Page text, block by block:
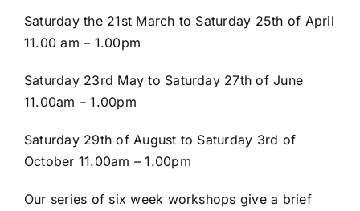
Saturday the 21st March to Saturday 25th of April
11.00 am – 1.00pm
Saturday 23rd May to Saturday 27th of June
11.00am – 1.00pm
Saturday 29th of August to Saturday 3rd of
October 11.00am – 1.00pm
Our series of six week workshops give a brief